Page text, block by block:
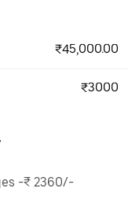
₹45,000.00
₹3000
-₹ 2360/-